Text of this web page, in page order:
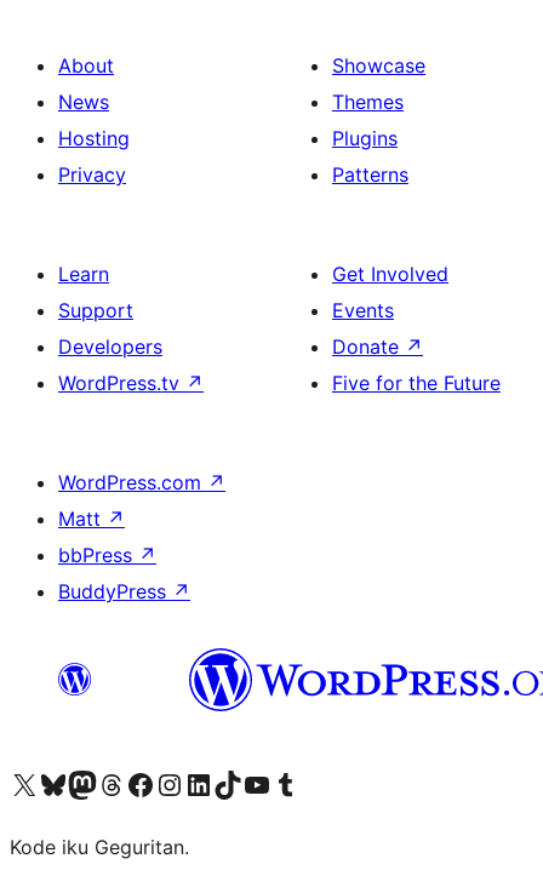
About
News
Hosting
Privacy
Showcase
Themes
Plugins
Patterns
Learn
Support
Developers
WordPress.tv ↗
Get Involved
Events
Donate ↗
Five for the Future
WordPress.com ↗
Matt ↗
bbPress ↗
BuddyPress ↗
Visit our X (formerly Twitter) account
Visit our Bluesky account
Visit our Mastodon account
Visit our Threads account
Visit our Facebook page
Visit our Instagram account
Visit our LinkedIn account
Visit our TikTok account
Visit our YouTube channel
Visit our Tumblr account
Kode iku Geguritan.